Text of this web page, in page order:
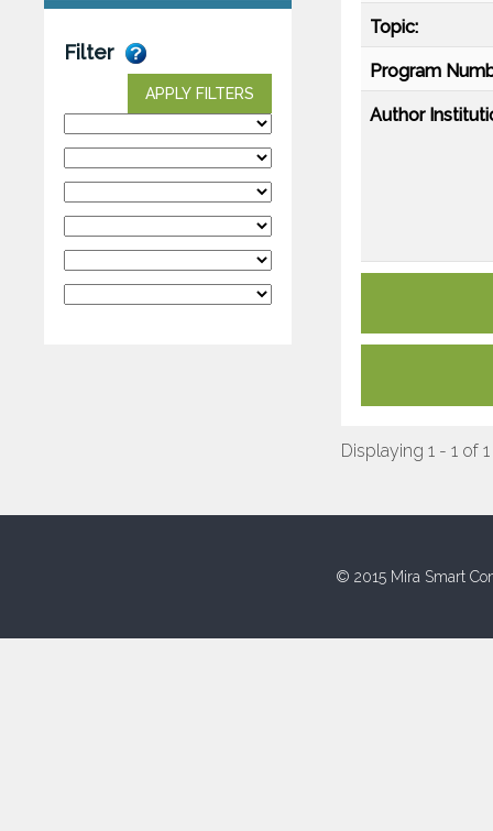
Filter
APPLY FILTERS
Topic:
Program
Author
Displaying 1 - 1 of 1
© 2015 Mira Smart